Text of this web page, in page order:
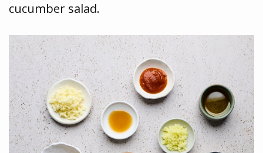
cucumber salad.